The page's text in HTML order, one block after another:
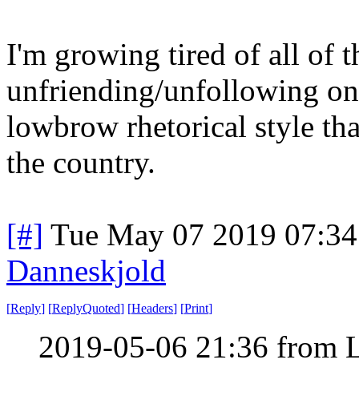
I'm growing tired of all of
unfriending/unfollowing
lowbrow rhetorical style
the country.
[#] Tue May 07 2019
Danneskjold
[Reply] [ReplyQuoted] [Headers] [Print]
2019-05-06 21:36 from